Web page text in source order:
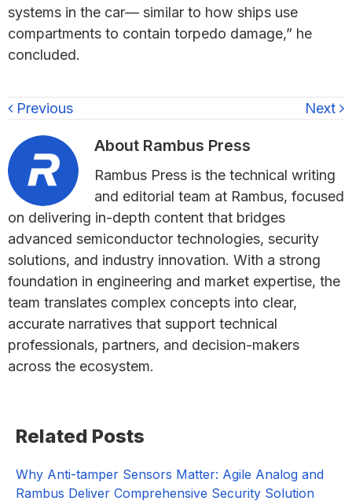
systems in the car— similar to how ships use
compartments to contain torpedo damage,” he
concluded.
Previous Next
About Rambus Press
Rambus Press is the technical writing
and editorial team at Rambus, focused
on delivering in-depth content that bridges
advanced semiconductor technologies, security
solutions, and industry innovation. With a strong
foundation in engineering and market expertise, the
team translates complex concepts into clear,
accurate narratives that support technical
professionals, partners, and decision-makers
across the ecosystem.
Sidebar
Related Posts
Why Anti-tamper Sensors Matter: Agile Analog and
Rambus Deliver Comprehensive Security Solution